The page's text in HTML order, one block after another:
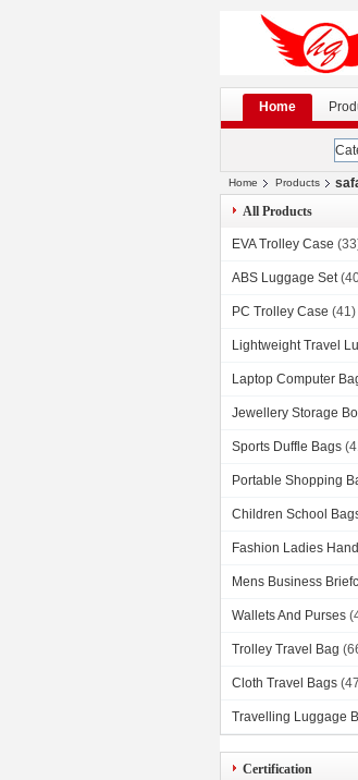
Home
Home Products
All Products
EVA Trolley Case
ABS Luggage Set
PC Trolley Case (41)
Lightweight Travel
Laptop Computer
Jewellery Storage
Sports Duffle Bags
Portable Shopping
Children School
Fashion Ladies
Mens Business
Wallets And Purses
Trolley Travel Bag
Cloth Travel Bags
Travelling Luggage
Certification